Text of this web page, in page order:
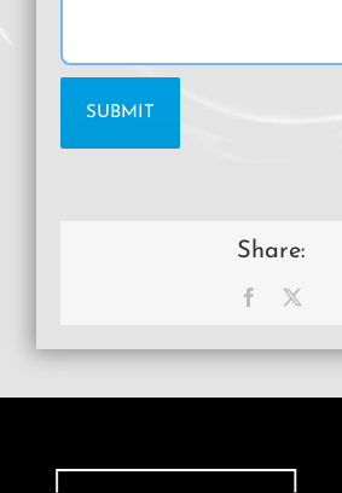
Share:
Facebook